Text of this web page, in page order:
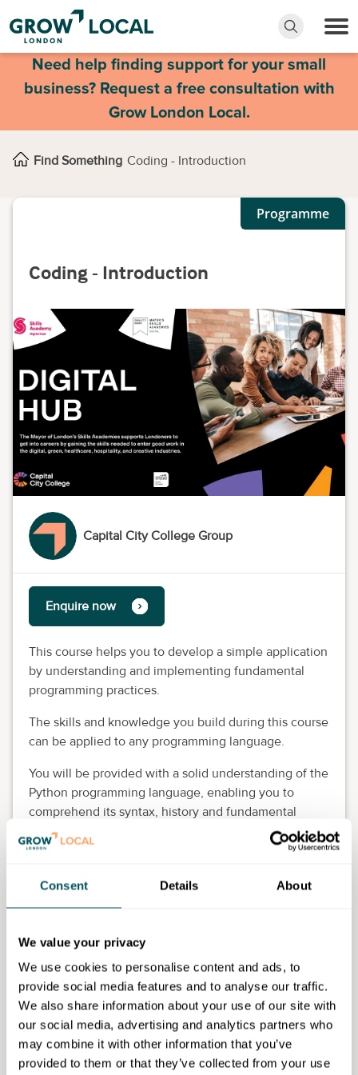
Consent Details About
We value your privacy
We use cookies to personalise content and ads, to
provide social media features and to analyse our traffic.
We also share information about your use of our site with
our social media, advertising and analytics partners who
may combine it with other information that you’ve
provided to them or that they’ve collected from your use
Need help finding support for your small
business? Request a free consultation with
Grow London Local.
Find Something Coding - Introduction
Programme
Coding - Introduction
Capital City College Group
Enquire now
This course helps you to develop a simple application
by understanding and implementing fundamental
programming practices.
The skills and knowledge you build during this course
can be applied to any programming language.
You will be provided with a solid understanding of the
Python programming language, enabling you to
comprehend its syntax, history and fundamental
concepts as a foundation for further learning.
income documents for college funding purposes. This
course is for 19+ adults who are GLA residents. This
course is free if you are earning less than £27,007.50
per year.
Capital City College Group